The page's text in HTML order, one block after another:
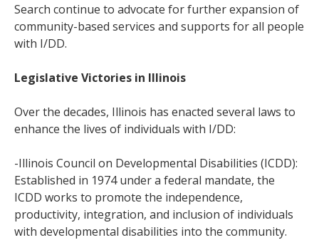
Search continue to advocate for further expansion of
community-based services and supports for all people
with I/DD.
Legislative Victories in Illinois
Over the decades, Illinois has enacted several laws to
enhance the lives of individuals with I/DD:
-Illinois Council on Developmental Disabilities (ICDD):
Established in 1974 under a federal mandate, the
ICDD works to promote the independence,
productivity, integration, and inclusion of individuals
with developmental disabilities into the community.